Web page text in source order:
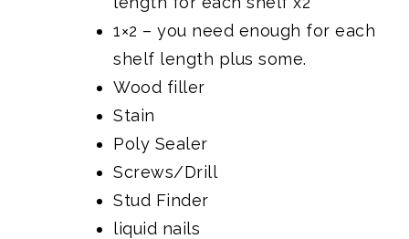
1×2 – you need enough for each
shelf length plus some.
Wood filler
Stain
Poly Sealer
Screws/Drill
Stud Finder
liquid nails